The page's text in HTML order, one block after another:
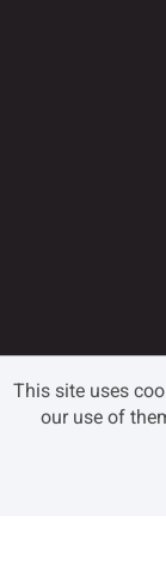
©2022
This site uses
our use of